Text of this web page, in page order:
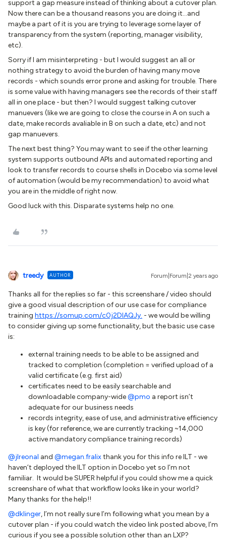
support a gap measure instead of thinking about a cutover plan.
Now there can be a thousand reasons you are doing it...and
maybe a part of it is you are trying to leverage some layer of
transparency from the system (reporting, manager visibility,
etc).
Sorry if I am misinterpreting - but I would suggest an all or
nothing strategy to avoid the burden of having many move
records - which sounds error prone and asking for trouble. There
is some value with having managers see the records of their staff
all in one place - but then? I would suggest talking cutover
manuevers (like we are going to close the course in A on such a
date, make records avaliable in B on such a date, etc) and not
gap manuevers.
The next best thing? You may want to see if the other learning
system supports outbound APIs and automated reporting and
look to transfer records to course shells in Docebo via some level
of automation (would be my recommendation) to avoid what
you are in the middle of right now.
Good luck with this. Disparate systems help no one.
treedy AUTHOR Forum|Forum|2 years ago
Thanks all for the replies so far - this screenshare / video should
give a good visual description of our use case for compliance
training https://somup.com/c0j2DIAQJy. - we would be willing
to consider giving up some functionality, but the basic use case
is:
external training needs to be able to be assigned and
tracked to completion (completion = verified upload of a
valid certificate (e.g. first aid)
certificates need to be easily searchable and
downloadable company-wide@pmo a report isn’t
adequate for our business needs
records integrity, ease of use, and administrative efficiency
is key (for reference, we are currently tracking ~14,000
active mandatory compliance training records)
@jlreonal and @megan.fralixthank you for this info re ILT - we
haven’t deployed the ILT option in Docebo yet so I’m not
familiar. It would be SUPER helpful if you could show me a quick
screenshare of what that workflow looks like in your world?
Many thanks for the help!!
@dklinger, I’m not really sure I’m following what you mean by a
cutover plan - if you could watch the video link posted above, I’m
curious if you see a possible solution other than an LXP?